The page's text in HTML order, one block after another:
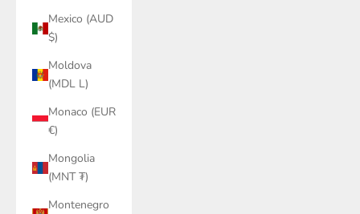
Mexico (AUD
$)
Moldova
(MDL L)
Monaco (EUR
€)
Mongolia
(MNT ₮)
Montenegro